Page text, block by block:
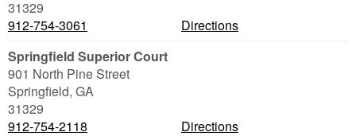
31329
912-754-3061
Directions
Springfield Superior Court
901 North Pine Street
Springfield, GA
31329
912-754-2118
Directions